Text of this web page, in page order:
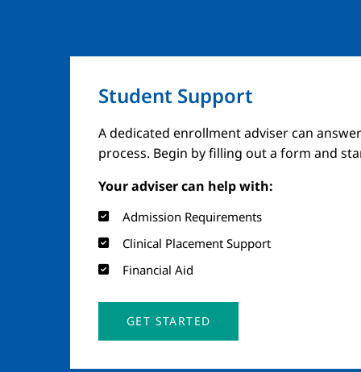
Student Support
A dedicated enrollment adviser can
process. Begin by filling out a form and
Your adviser can help with:
Admission Requirements
Clinical Placement Support
Financial Aid
GET STARTED